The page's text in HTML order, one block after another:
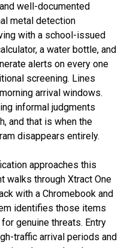
well-documented
metal detection
with a school-issued
a water bottle, and
alerts on every one
screening. Lines
arrival windows.
informal judgments
and that is when the
disappears entirely.
approaches this
walks through Xtract One
with a Chromebook and
identifies those items
genuine threats. Entry
traffic arrival periods and